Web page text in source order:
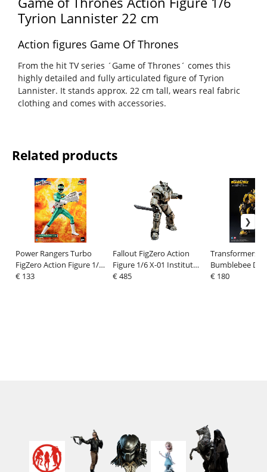
Tyrion Lannister 22 cm
Action figures Game Of Thrones
From the hit TV series ´Game of Thrones´ comes this
highly detailed and fully articulated figure of Tyrion
Lannister. It stands approx. 22 cm tall, wears real fabric
clothing and comes with accessories.
Related products
Power Rangers Turbo
FigZero Action Figure 1/6
Green Turbo Power
€ 133
Fallout FigZero Action
Figure 1/6 X-01 Institute
Power Armor 37 cm
€ 485
Transformers:
Bumblebee
Figure
€ 180